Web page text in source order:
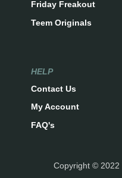
Friday Freakout
Teem Originals
HELP
Contact Us
My Account
FAQ's
Copyright © 2022